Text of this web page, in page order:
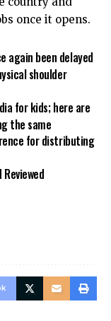
once it opens.
again been delayed
shoulder
for kids; here are
the same
for distributing